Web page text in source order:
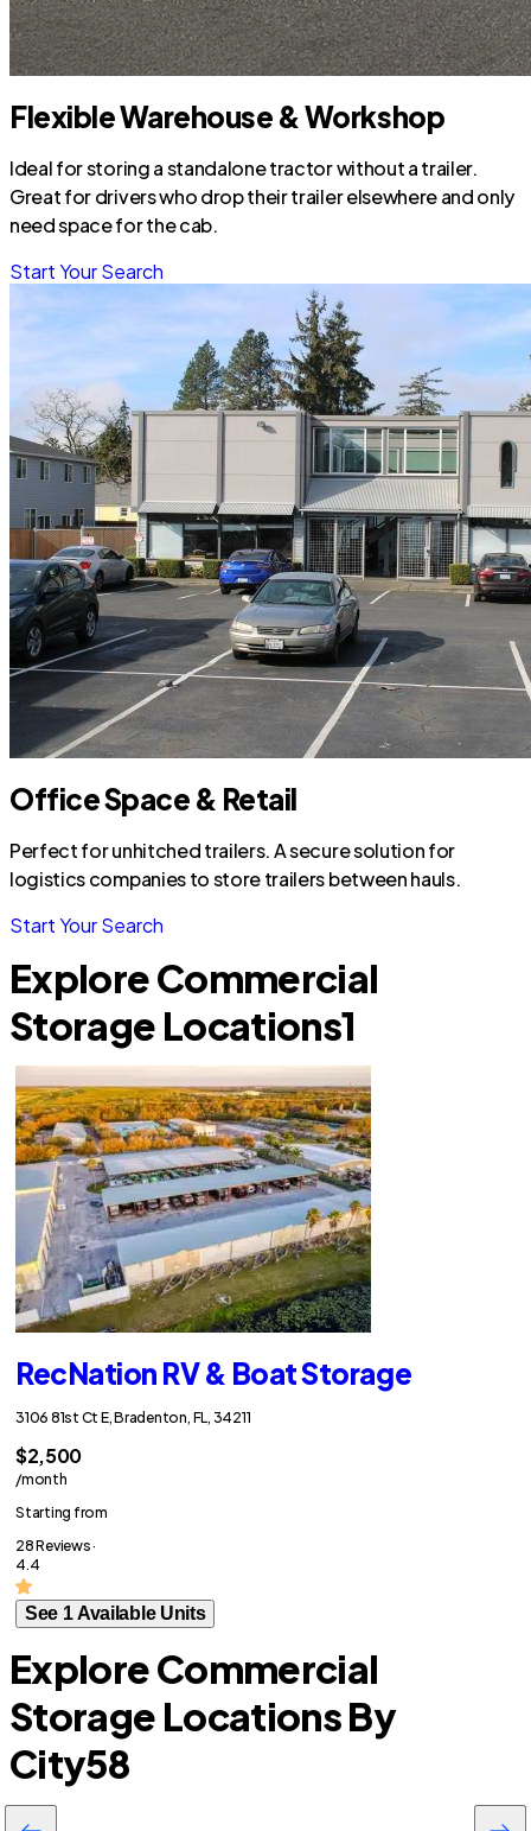
Flexible Warehouse & Workshop
Ideal for storing a standalone tractor without a trailer.
Great for drivers who drop their trailer elsewhere and only
need space for the cab.
Start Your Search
Office Space & Retail
Perfect for unhitched trailers. A secure solution for
logistics companies to store trailers between hauls.
Start Your Search
Explore Commercial
Storage Locations1
RecNation RV & Boat Storage
3106 81st Ct E, Bradenton, FL, 34211
$2,500
/month
Starting from
28 Reviews ·
4.4
See 1 Available Units
Explore Commercial
Storage Locations By
City58